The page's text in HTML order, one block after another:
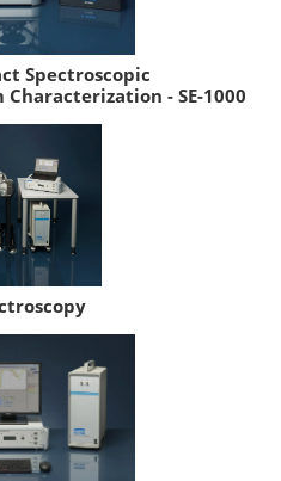
Spectroscopic
- SE-1000